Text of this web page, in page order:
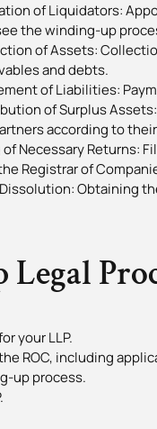
of Liquidators:
the winding-up
of Assets:
and debts.
of Liabilities:
of Surplus
according to
of Necessary Returns:
Registrar of
Obtaining
your LLP.
ROC, including
up process.